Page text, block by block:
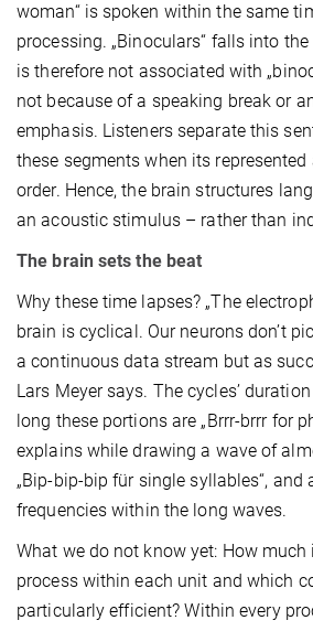
woman“ is spoken within the same
processing. „Binoculars“ falls into the
is therefore not associated with
not because of a speaking break or
emphasis. Listeners separate this
these segments when its
order. Hence, the brain structures
an acoustic stimulus – rather than
The brain sets the beat
Why these time lapses? „The
brain is cyclical. Our neurons don’t
a continuous data stream but as
Lars Meyer says. The cycles’
long these portions are „Brrr-brrr for
explains while drawing a wave of
„Bip-bip-bip für single syllables“, and
frequencies within the long waves.
What we do not know yet: How
process within each unit and which
particularly efficient? Within every